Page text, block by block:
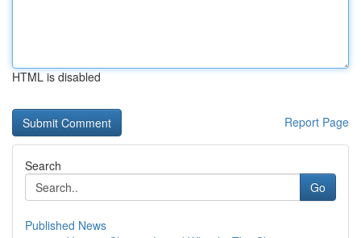
HTML is disabled
Report Page
Search
Go
Published News